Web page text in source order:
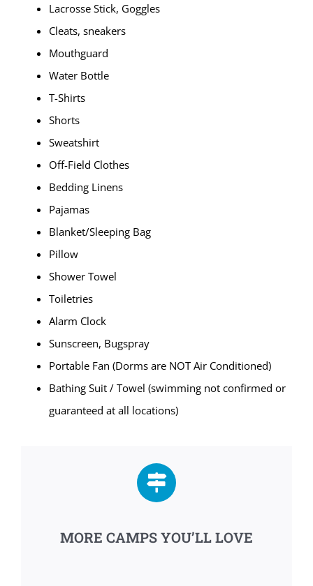
Lacrosse Stick, Goggles
Cleats, sneakers
Mouthguard
Water Bottle
T-Shirts
Shorts
Sweatshirt
Off-Field Clothes
Bedding Linens
Pajamas
Blanket/Sleeping Bag
Pillow
Shower Towel
Toiletries
Alarm Clock
Sunscreen, Bugspray
Portable Fan (Dorms are NOT Air Conditioned)
Bathing Suit / Towel (swimming not confirmed or
guaranteed at all locations)
MORE CAMPS YOU’LL LOVE